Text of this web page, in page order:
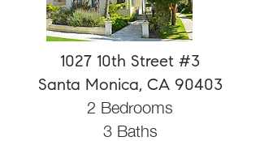
1027 10th Street #3
Santa Monica, CA 90403
2 Bedrooms
3 Baths